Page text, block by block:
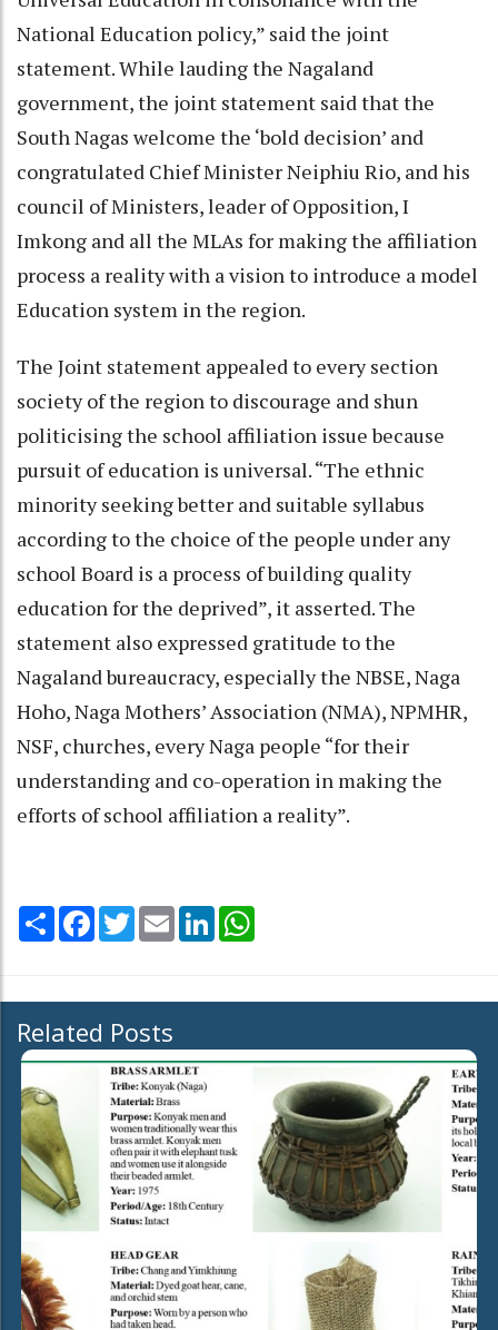
National Education policy,” said the joint
statement. While lauding the Nagaland
government, the joint statement said that the
South Nagas welcome the ‘bold decision’ and
congratulated Chief Minister Neiphiu Rio, and his
council of Ministers, leader of Opposition, I
Imkong and all the MLAs for making the affiliation
process a reality with a vision to introduce a model
Education system in the region.
The Joint statement appealed to every section
society of the region to discourage and shun
politicising the school affiliation issue because
pursuit of education is universal. “The ethnic
minority seeking better and suitable syllabus
according to the choice of the people under any
school Board is a process of building quality
education for the deprived”, it asserted. The
statement also expressed gratitude to the
Nagaland bureaucracy, especially the NBSE, Naga
Hoho, Naga Mothers’ Association (NMA), NPMHR,
NSF, churches, every Naga people “for their
understanding and co-operation in making the
efforts of school affiliation a reality”.
Share Facebook
TwitterEmail LinkedIn
Related Posts